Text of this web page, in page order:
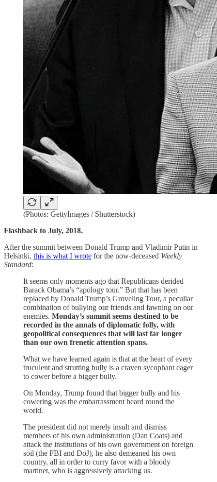
(Photos: GettyImages / Shutterstock)
Flashback to July, 2018.
After the summit between Donald Trump and Vladimir Putin in
Helsinki, this is what I wrote for the now-deceased Weekly
Standard:
It seems only moments ago that Republicans derided
Barack Obama’s “apology tour.” But that has been
replaced by Donald Trump’s Groveling Tour, a peculiar
combination of bullying our friends and fawning on our
enemies. Monday’s summit seems destined to be
recorded in the annals of diplomatic folly, with
geopolitical consequences that will last far longer
than our own frenetic attention spans.
What we have learned again is that at the heart of every
truculent and strutting bully is a craven sycophant eager
to cower before a bigger bully.
On Monday, Trump found that bigger bully and his
cowering was the embarrassment heard round the
world.
The president did not merely insult and dismiss
members of his own administration (Dan Coats) and
attack the institutions of his own government on foreign
soil (the FBI and DoJ), he also demeaned his own
country, all in order to curry favor with a bloody
martinet, who is aggressively attacking us.